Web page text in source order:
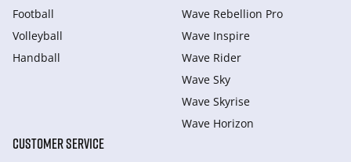
Football
Volleyball
Handball
Wave Rebellion Pro
Wave Inspire
Wave Rider
Wave Sky
Wave Skyrise
Wave Horizon
CUSTOMER SERVICE